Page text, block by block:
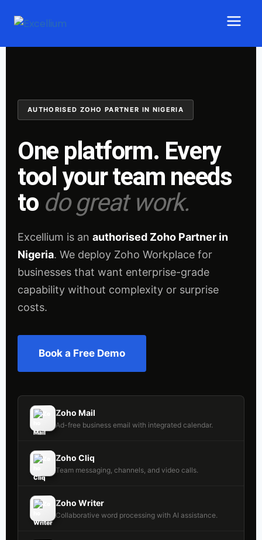
AUTHORISED ZOHO PARTNER IN NIGERIA
One platform. Every
tool your team needs
todo great work.
Excellium is an authorised Zoho Partner in
Nigeria. We deploy Zoho Workplace for
businesses that want enterprise-grade
capability without complexity or surprise
costs.
Book a Free Demo
Zoho Mail
Ad-free business email with integrated calendar.
Zoho Cliq
Team messaging, channels, and video calls.
Zoho Writer
Collaborative word processing with AI assistance.